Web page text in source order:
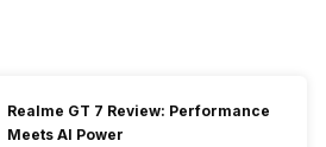
Realme GT 7 Review: Performance
Meets AI Power